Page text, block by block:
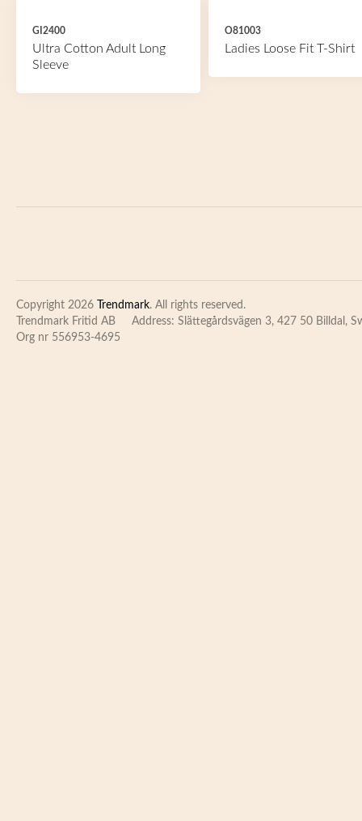
GI2400
Ultra Cotton Adult Long
Sleeve
O81003
Ladies Loose Fit T-Shirt
Copyright 2026 Trendmark. All rights reserved.
Trendmark Fritid AB
Address: Slättegårdsvägen 3, 427 50 Billdal,
Org nr 556953-4695